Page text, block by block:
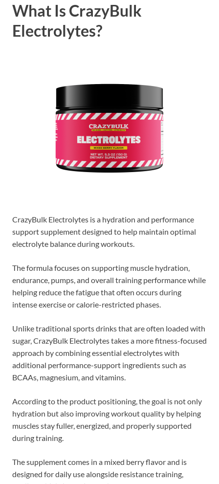
What Is CrazyBulk
Electrolytes?
CrazyBulk Electrolytes is a hydration and performance
support supplement designed to help maintain optimal
electrolyte balance during workouts.
The formula focuses on supporting muscle hydration,
endurance, pumps, and overall training performance while
helping reduce the fatigue that often occurs during
intense exercise or calorie-restricted phases.
Unlike traditional sports drinks that are often loaded with
sugar, CrazyBulk Electrolytes takes a more fitness-focused
approach by combining essential electrolytes with
additional performance-support ingredients such as
BCAAs, magnesium, and vitamins.
According to the product positioning, the goal is not only
hydration but also improving workout quality by helping
muscles stay fuller, energized, and properly supported
during training.
The supplement comes in a mixed berry flavor and is
designed for daily use alongside resistance training,